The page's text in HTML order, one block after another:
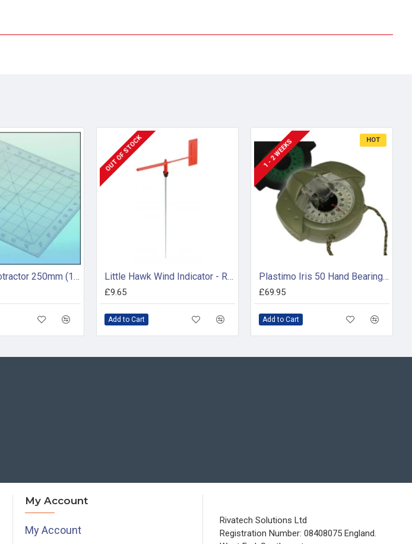
Portland Protractor 250mm (10 inch)
OUT OF STOCK
Little Hawk Wind Indicator - Red (Mk 1)
£9.65
Add to Cart
HOT
1 - 2 WEEKS
Plastimo Iris 50 Hand Bearing Compass (Olive Green) Mils
£69.95
Add to Cart
My Account
My Account
Rivatech Solutions Ltd
Registration Number: 08408075 England.